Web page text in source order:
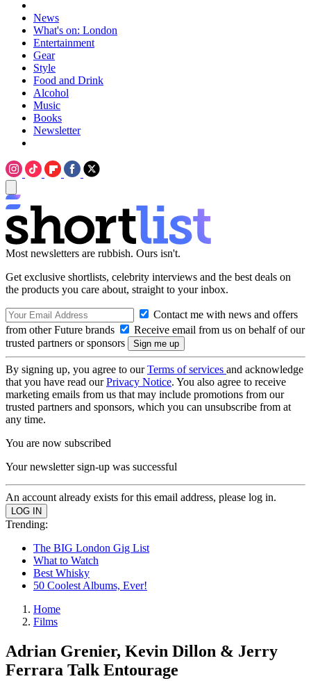
News
What's on: London
Entertainment
Gear
Style
Food and Drink
Alcohol
Music
Books
Newsletter
Most newsletters are rubbish. Ours isn't.
Get exclusive shortlists, celebrity interviews and the best deals on
the products you care about, straight to your inbox.
Contact me with news and offers
from other Future brands
Receive email from us on behalf of our
trusted partners or sponsors
By signing up, you agree to ourTerms of services and acknowledge
that you have read ourPrivacy Notice. You also agree to receive
marketing emails from us that may include promotions from our
trusted partners and sponsors, which you can unsubscribe from at
any time.
You are now subscribed
Your newsletter sign-up was successful
An account already exists for this email address, please log in.
Trending:
The BIG London Gig List
What to Watch
Best Whisky
50 Coolest Albums, Ever!
Home
Films
Adrian Grenier, Kevin Dillon & Jerry
Ferrara Talk Entourage